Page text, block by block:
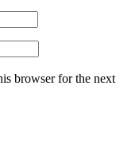
browser for the next